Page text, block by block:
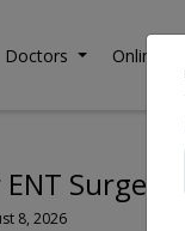
Doctors Online
8, 2026